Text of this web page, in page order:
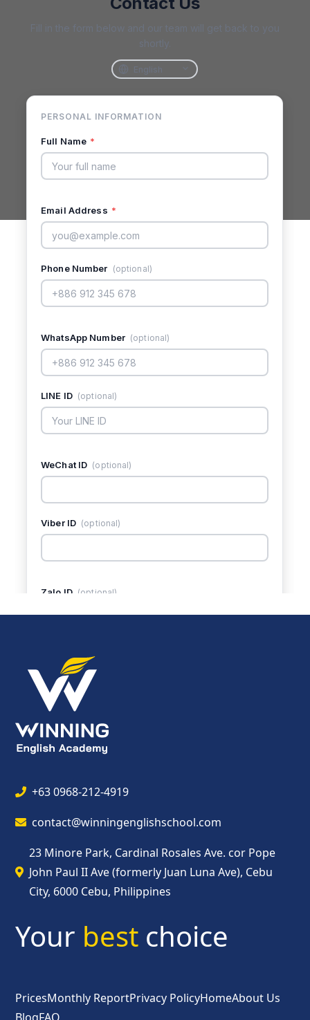
+63 0968-212-4919
contact@winningenglishschool.com
23 Minore Park, Cardinal Rosales Ave. cor Pope
John Paul II Ave (formerly Juan Luna Ave), Cebu
City, 6000 Cebu, Philippines
Your best choice
PricesMonthly ReportPrivacy PolicyHomeAbout Us